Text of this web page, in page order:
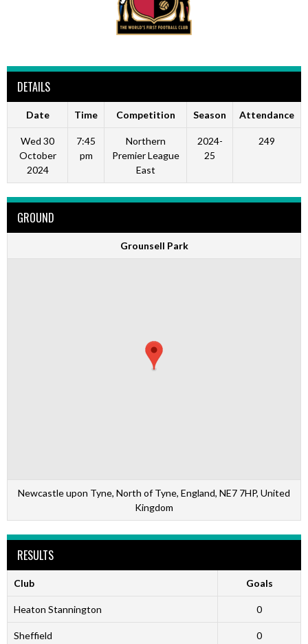
DETAILS
Date Time Competition Season Attendance
Wed 30
October
2024
7:45
pm
Northern
Premier League
East
2024-
25
249
GROUND
Grounsell Park
Newcastle upon Tyne, North of Tyne, England, NE7 7HP, United
Kingdom
RESULTS
Club Goals
Heaton Stannington 0
Sheffield 0